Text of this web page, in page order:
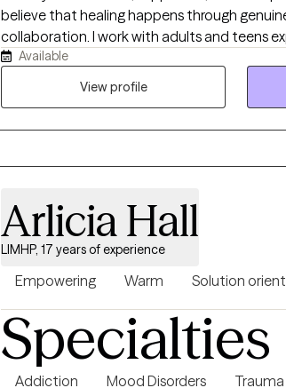
believe that healing happens through
collaboration. I work with adults and teens
depression, stress, life transitions,
esteem challenges, ADHD, and grief. My
you’re navigating a difficult season or
Available
View profile
Arlicia Hall
LIMHP, 17 years of experience
Empowering Warm Solution
Specialties
Addiction Mood Disorders Trauma